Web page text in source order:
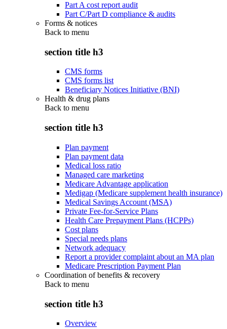
Part A cost report audit
Part C/Part D compliance & audits
Forms & notices
Back to menu
section title h3
CMS forms
CMS forms list
Beneficiary Notices Initiative (BNI)
Health & drug plans
Back to menu
section title h3
Plan payment
Plan payment data
Medical loss ratio
Managed care marketing
Medicare Advantage application
Medigap (Medicare supplement health insurance)
Medical Savings Account (MSA)
Private Fee-for-Service Plans
Health Care Prepayment Plans (HCPPs)
Cost plans
Special needs plans
Network adequacy
Report a provider complaint about an MA plan
Medicare Prescription Payment Plan
Coordination of benefits & recovery
Back to menu
section title h3
Overview